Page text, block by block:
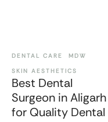
DENTAL CARE
MDW
SKIN AESTHETICS
Best Dental
Surgeon in Aligarh
for Quality Dental